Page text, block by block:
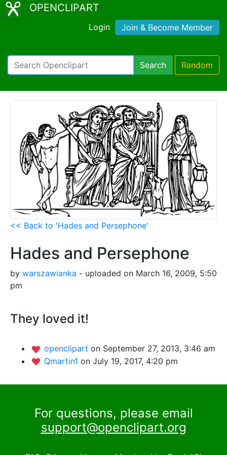
OPENCLIPART
Login Join & Become Member
Search Random
<< Back to 'Hades and Persephone'
Hades and Persephone
by warszawianka - uploaded on March 16, 2009, 5:50
pm
They loved it!
openclipart on September 27, 2013, 3:46 am
Qmartin1 on July 19, 2017, 4:20 pm
For questions, please email
support@openclipart.org